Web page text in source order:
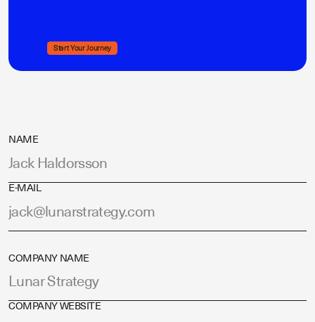
Start Your Journey
NAME
E-MAIL
COMPANY NAME
COMPANY WEBSITE